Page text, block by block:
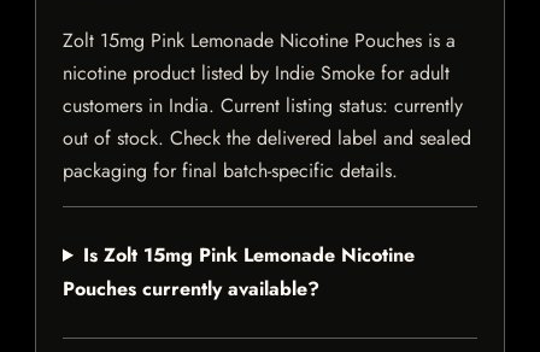
Zolt 15mg Pink Lemonade Nicotine Pouches is a
nicotine product listed by Indie Smoke for adult
customers in India. Current listing status: currently
out of stock. Check the delivered label and sealed
packaging for final batch-specific details.
Is Zolt 15mg Pink Lemonade Nicotine
Pouches currently available?